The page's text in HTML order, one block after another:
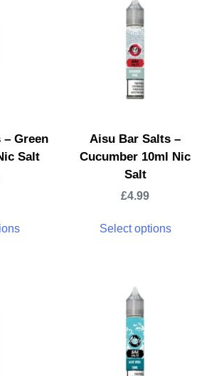
Green
Salt
Aisu Bar Salts –
Cucumber 10ml Nic
Salt
£4.99
Select options